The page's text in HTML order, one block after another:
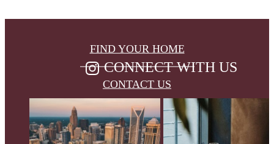
FIND YOUR HOME
CONTACT US
CONNECT WITH US